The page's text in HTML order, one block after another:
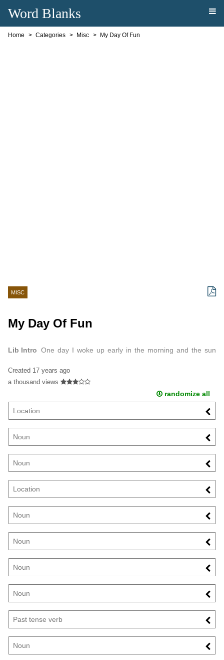
Word Blanks
Home Categories Misc My Day Of Fun
MISC
My Day Of Fun
Lib Intro One day I woke up early in the morning and the sun
Created 17 years ago
a thousand views
randomize all